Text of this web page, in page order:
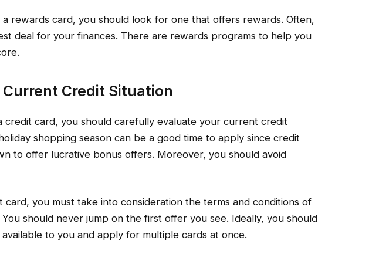
a rewards card, you should look for one that offers rewards. Often,
deal for your finances. There are rewards programs to help you
Credit Situation
credit card, you should carefully evaluate your current credit
shopping season can be a good time to apply since credit
to offer lucrative bonus offers. Moreover, you should avoid
card, you must take into consideration the terms and conditions of
should never jump on the first offer you see. Ideally, you should
to you and apply for multiple cards at once.